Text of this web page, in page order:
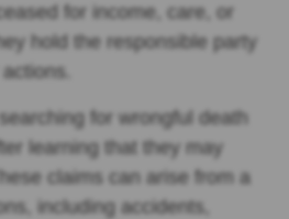
for income, care, or
hold the responsible party
for wrongful death
learning that they may
claims can arise from a
including accidents,